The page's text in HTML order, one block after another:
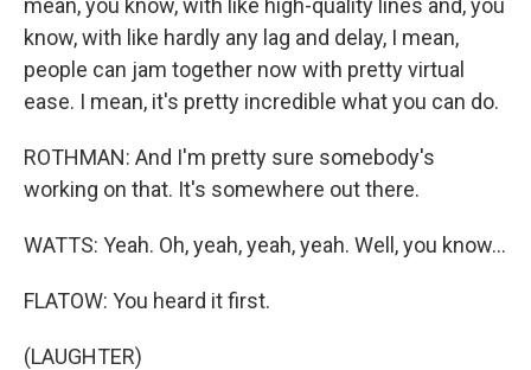
mean, you know, with like high-quality lines and, you
know, with like hardly any lag and delay, I mean,
people can jam together now with pretty virtual
ease. I mean, it's pretty incredible what you can do.
ROTHMAN: And I'm pretty sure somebody's
working on that. It's somewhere out there.
WATTS: Yeah. Oh, yeah, yeah, yeah. Well, you know...
FLATOW: You heard it first.
(LAUGHTER)